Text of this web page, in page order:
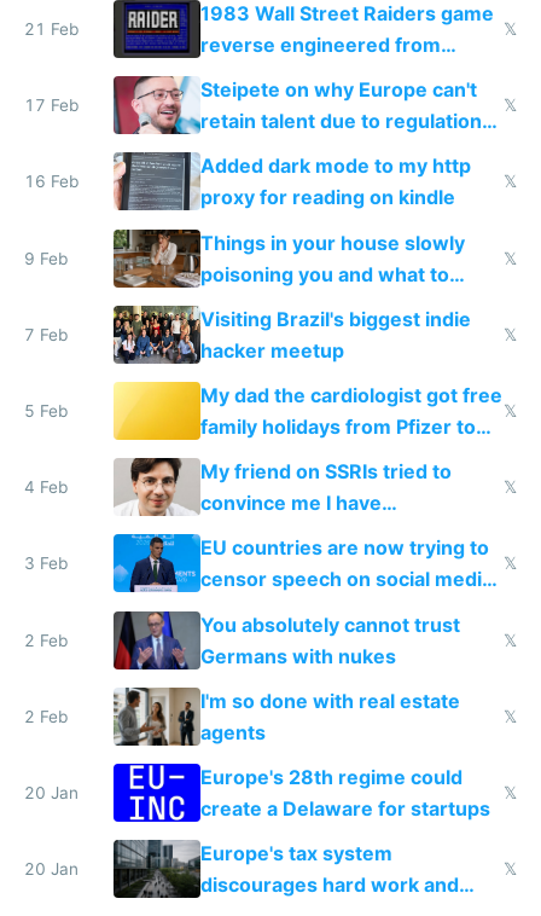
21 Feb
1983 Wall Street Raiders game
reverse engineered from
115,000 lines of BASIC
𝕏
17 Feb
Steipete on why Europe can't
retain talent due to regulations
and labor laws
𝕏
16 Feb
Added dark mode to my http
proxy for reading on kindle
𝕏
9 Feb
Things in your house slowly
poisoning you and what to
change them to
𝕏
7 Feb
Visiting Brazil's biggest indie
hacker meetup
𝕏
5 Feb
My dad the cardiologist got free
family holidays from Pfizer to
prescribe their drugs
𝕏
4 Feb
My friend on SSRIs tried to
convince me I have
generational trauma
𝕏
3 Feb
EU countries are now trying to
censor speech on social media
nationally after DSA failed
𝕏
2 Feb
You absolutely cannot trust
Germans with nukes
𝕏
2 Feb
I'm so done with real estate
agents
𝕏
20 Jan
Europe's 28th regime could
create a Delaware for startups
𝕏
20 Jan
Europe's tax system
discourages hard work and
𝕏